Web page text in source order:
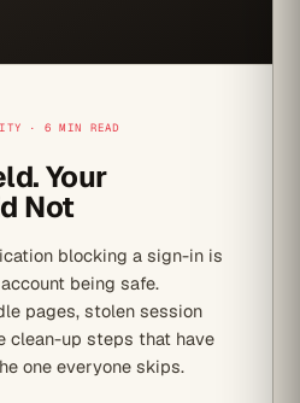
· 6 MIN READ
Your
Not
blocking a sign-in is
being safe.
pages, stolen session
clean-up steps that have
one everyone skips.